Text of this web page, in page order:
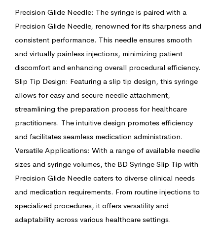
Precision Glide Needle: The syringe is paired with a
Precision Glide Needle, renowned for its sharpness and
consistent performance. This needle ensures smooth
and virtually painless injections, minimizing patient
discomfort and enhancing overall procedural efficiency.
Slip Tip Design: Featuring a slip tip design, this syringe
allows for easy and secure needle attachment,
streamlining the preparation process for healthcare
practitioners. The intuitive design promotes efficiency
and facilitates seamless medication administration.
Versatile Applications: With a range of available needle
sizes and syringe volumes, the BD Syringe Slip Tip with
Precision Glide Needle caters to diverse clinical needs
and medication requirements. From routine injections to
specialized procedures, it offers versatility and
adaptability across various healthcare settings.